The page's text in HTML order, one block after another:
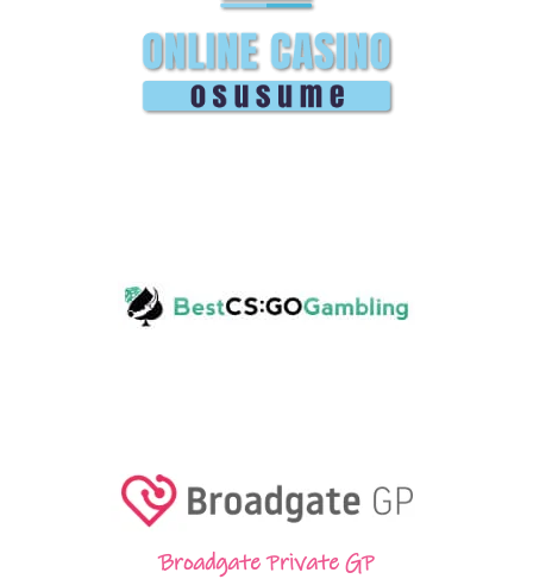
Broadgate Private GP